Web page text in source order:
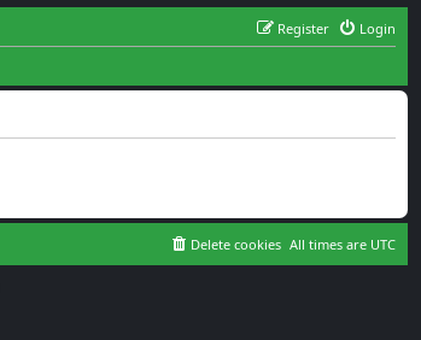
Login
Register
All times are UTC
Delete cookies